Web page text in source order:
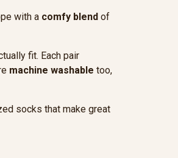
with a comfy blend of
fit. Each pair
machine washable too,
socks that make great